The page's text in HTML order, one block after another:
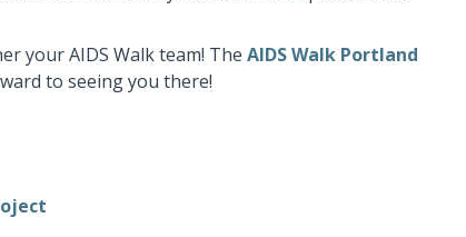
your AIDS Walk team! TheAIDS Walk Portland
to seeing you there!